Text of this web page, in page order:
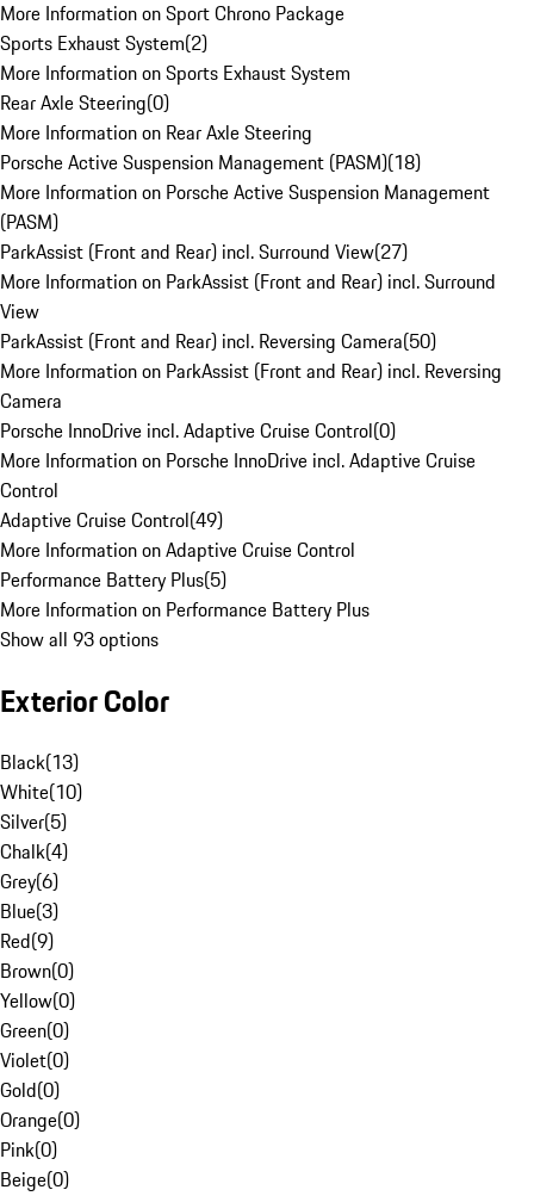
More Information on Sport Chrono Package
Sports Exhaust System(2)
More Information on Sports Exhaust System
Rear Axle Steering(0)
More Information on Rear Axle Steering
Porsche Active Suspension Management (PASM)(18)
More Information on Porsche Active Suspension Management
(PASM)
ParkAssist (Front and Rear) incl. Surround View(27)
More Information on ParkAssist (Front and Rear) incl. Surround
View
ParkAssist (Front and Rear) incl. Reversing Camera(50)
More Information on ParkAssist (Front and Rear) incl. Reversing
Camera
Porsche InnoDrive incl. Adaptive Cruise Control(0)
More Information on Porsche InnoDrive incl. Adaptive Cruise
Control
Adaptive Cruise Control(49)
More Information on Adaptive Cruise Control
Performance Battery Plus(5)
More Information on Performance Battery Plus
Show all 93 options
Exterior Color
Black(13)
White(10)
Silver(5)
Chalk(4)
Grey(6)
Blue(3)
Red(9)
Brown(0)
Yellow(0)
Green(0)
Violet(0)
Gold(0)
Orange(0)
Pink(0)
Beige(0)